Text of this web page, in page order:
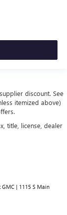
discount. See
itemized above)
title, license, dealer
GMC | 1115 S Main